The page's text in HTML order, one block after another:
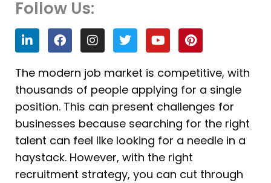
Follow Us:
L
i
n
k
e
d
i
n
F
a
c
e
b
o
o
k
I
n
s
t
a
g
r
a
m
T
w
i
t
t
e
r
Y
o
u
t
u
b
e
P
i
n
t
e
r
e
s
t
The modern job market is competitive, with
thousands of people applying for a single
position. This can present challenges for
businesses because searching for the right
talent can feel like looking for a needle in a
haystack. However, with the right
recruitment strategy, you can cut through